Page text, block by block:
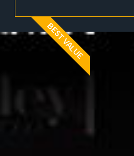
BEST VALUE